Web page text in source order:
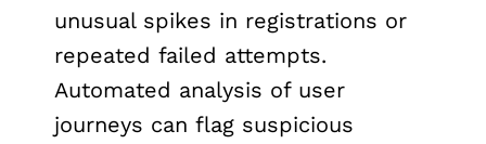
unusual spikes in registrations or
repeated failed attempts.
Automated analysis of user
journeys can flag suspicious